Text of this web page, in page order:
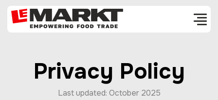
Privacy Policy
Last updated: October 2025